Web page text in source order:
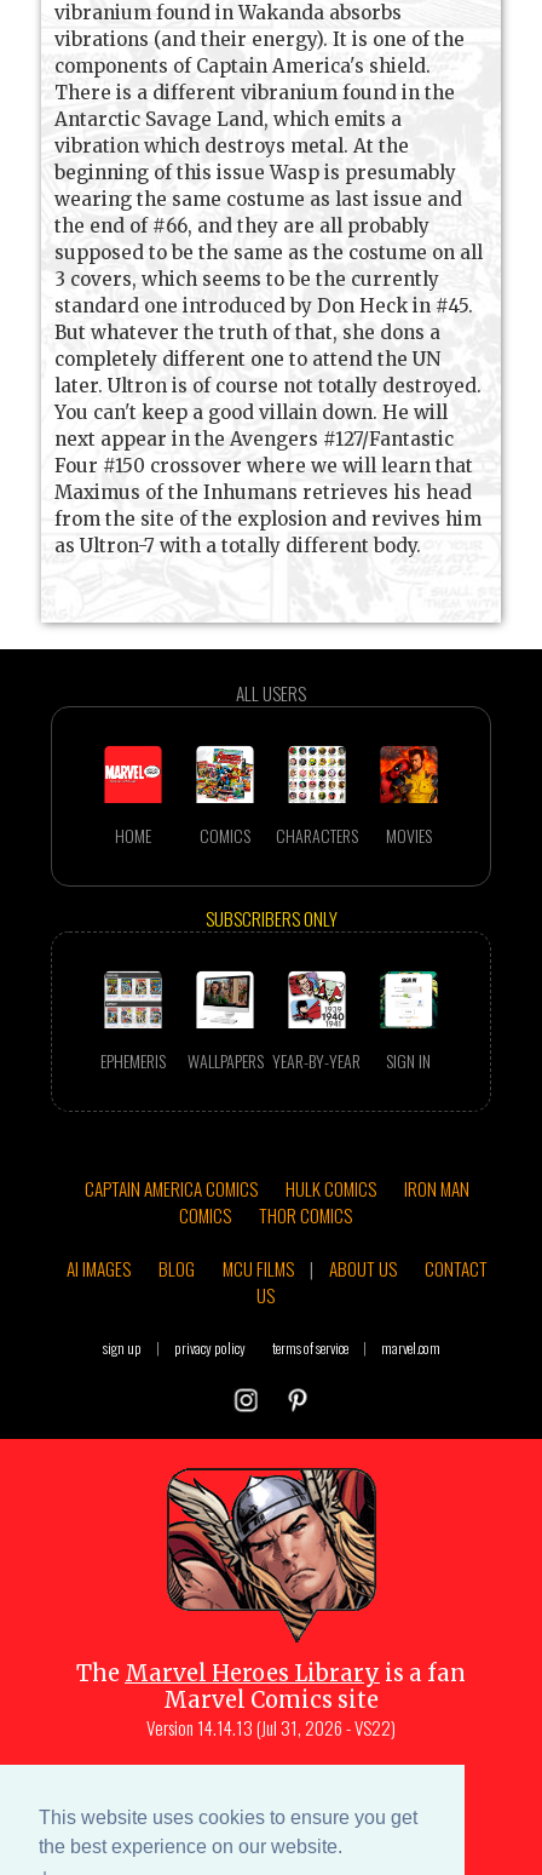
This website uses cookies to ensure you get
the best experience on our website.
vibranium found in Wakanda absorbs
vibrations (and their energy). It is one of the
components of Captain America's shield.
There is a different vibranium found in the
Antarctic Savage Land, which emits a
vibration which destroys metal. At the
beginning of this issue Wasp is presumably
wearing the same costume as last issue and
the end of #66, and they are all probably
supposed to be the same as the costume on all
3 covers, which seems to be the currently
standard one introduced by Don Heck in #45.
But whatever the truth of that, she dons a
completely different one to attend the UN
later. Ultron is of course not totally destroyed.
You can't keep a good villain down. He will
next appear in the Avengers #127/Fantastic
Four #150 crossover where we will learn that
Maximus of the Inhumans retrieves his head
from the site of the explosion and revives him
as Ultron-7 with a totally different body.
ALL USERS
HOME COMICS CHARACTERS MOVIES
SUBSCRIBERS ONLY
EPHEMERIS WALLPAPERS YEAR-BY-YEAR SIGN IN
CAPTAIN AMERICA COMICS HULK COMICS
IRON MAN
COMICS
THOR COMICS
AI IMAGES
BLOG MCU FILMS | ABOUT US
CONTACT
US
sign up | privacy policy terms of service | marvel.com
The Marvel Heroes Library is a fan
Marvel Comics site
Version 14.14.13 (Jul 31, 2026 - VS22)
Muscara (creator, webmaster)
Site content is a collective effort by the
MHL team and Marvel aficionados